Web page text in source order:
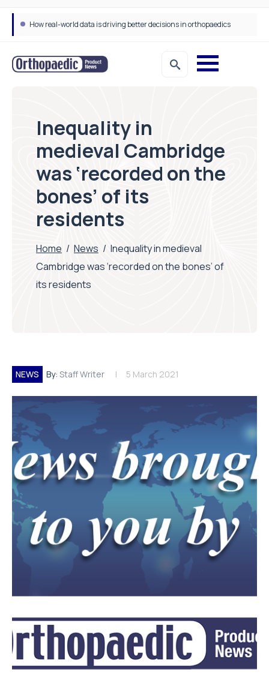
How real-world data is driving better decisions in orthopaedics
Inequality in
medieval Cambridge
was ‘recorded on the
bones’ of its
residents
Home / News / Inequality in medieval
Cambridge was ‘recorded on the bones’ of
its residents
NEWS By: Staff Writer 5 March 2021